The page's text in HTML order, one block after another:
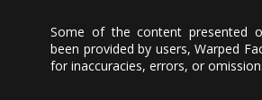
Some of the content presented
been provided by users, Warped
for inaccuracies, errors, or